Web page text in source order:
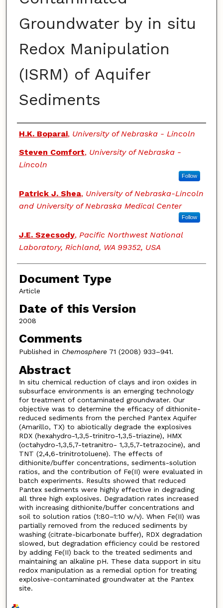
Groundwater by in situ
Redox Manipulation
(ISRM) of Aquifer
Sediments
Authors
H.K. Boparai, University of Nebraska - Lincoln
Steven Comfort, University of Nebraska -
Lincoln
Follow
Patrick J. Shea, University of Nebraska-Lincoln
and University of Nebraska Medical Center
Follow
J.E. Szecsody, Pacific Northwest National
Laboratory, Richland, WA 99352, USA
Document Type
Article
Date of this Version
2008
Comments
Published in Chemosphere71 (2008) 933–941.
Abstract
In situ chemical reduction of clays and iron oxides in
subsurface environments is an emerging technology
for treatment of contaminated groundwater. Our
objective was to determine the efficacy of dithionite-
reduced sediments from the perched Pantex Aquifer
(Amarillo, TX) to abiotically degrade the explosives
RDX (hexahydro-1,3,5-trinitro-1,3,5-triazine), HMX
(octahydro-1,3,5,7-tetranitro- 1,3,5,7-tetrazocine), and
TNT (2,4,6-trinitrotoluene). The effects of
dithionite/buffer concentrations, sediments-solution
ratios, and the contribution of Fe(II) were evaluated in
batch experiments. Results showed that reduced
Pantex sediments were highly effective in degrading
all three high explosives. Degradation rates increased
with increasing dithionite/buffer concentrations and
soil to solution ratios (1:80–1:10 w/v). When Fe(II) was
partially removed from the reduced sediments by
washing (citrate-bicarbonate buffer), RDX degradation
slowed, but degradation efficiency could be restored
by adding Fe(II) back to the treated sediments and
maintaining an alkaline pH. These data support in situ
redox manipulation as a remedial option for treating
explosive-contaminated groundwater at the Pantex
site.